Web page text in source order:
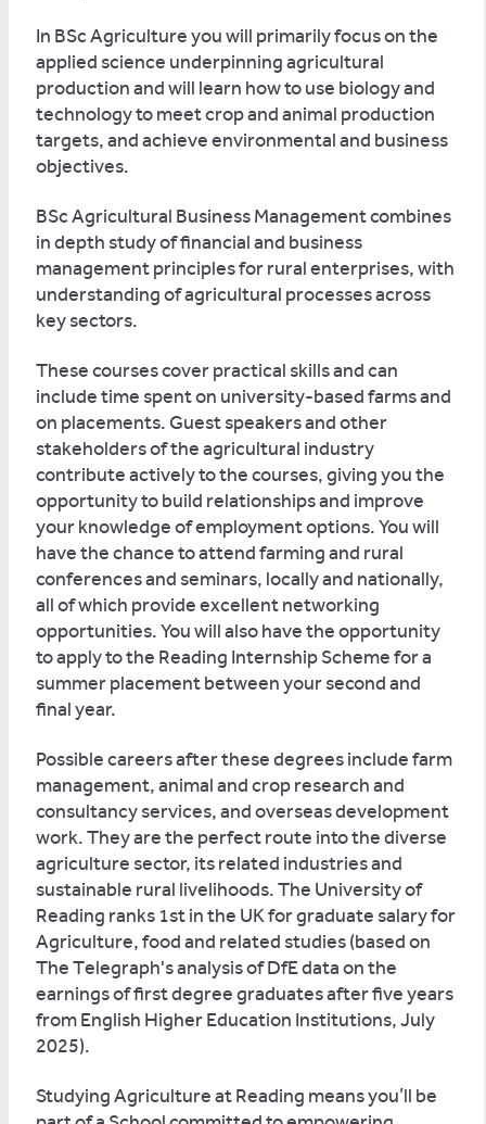
In BSc Agriculture you will primarily focus on the
applied science underpinning agricultural
production and will learn how to use biology and
technology to meet crop and animal production
targets, and achieve environmental and business
objectives.
BSc Agricultural Business Management combines
in depth study of financial and business
management principles for rural enterprises, with
understanding of agricultural processes across
key sectors.
These courses cover practical skills and can
include time spent on university-based farms and
on placements. Guest speakers and other
stakeholders of the agricultural industry
contribute actively to the courses, giving you the
opportunity to build relationships and improve
your knowledge of employment options. You will
have the chance to attend farming and rural
conferences and seminars, locally and nationally,
all of which provide excellent networking
opportunities. You will also have the opportunity
to apply to the Reading Internship Scheme for a
summer placement between your second and
final year.
Possible careers after these degrees include farm
management, animal and crop research and
consultancy services, and overseas development
work. They are the perfect route into the diverse
agriculture sector, its related industries and
sustainable rural livelihoods. The University of
Reading ranks 1st in the UK for graduate salary for
Agriculture, food and related studies (based on
The Telegraph's analysis of DfE data on the
earnings of first degree graduates after five years
from English Higher Education Institutions, July
2025).
Studying Agriculture at Reading means you’ll be